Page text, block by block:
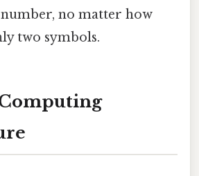
no matter how
two symbols.